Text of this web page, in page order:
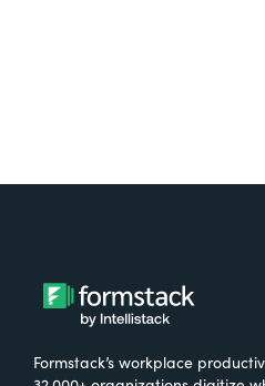
Formstack’s workplace